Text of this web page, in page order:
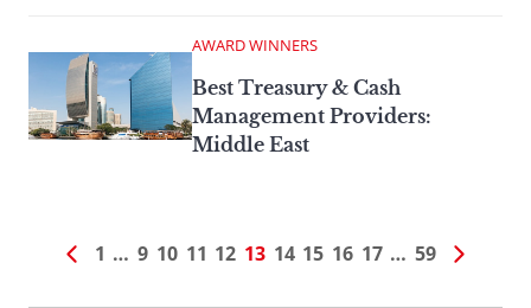
AWARD WINNERS
Best Treasury & Cash
Management Providers:
Middle East
1 … 9 10 11 12 13 14 15 16 17 … 59